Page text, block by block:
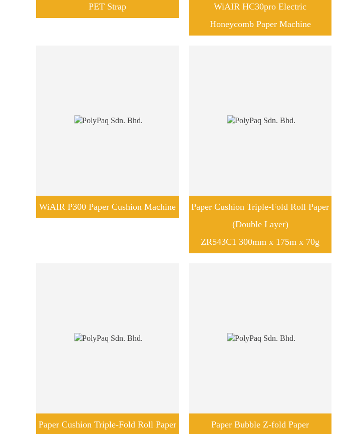
PET Strap
WiAIR HC30pro Electric
Honeycomb Paper Machine
WiAIR P300 Paper Cushion Machine
Paper Cushion Triple-Fold Roll Paper
(Double Layer)
ZR543C1 300mm x 175m x 70g
Paper Cushion Triple-Fold Roll Paper
Paper Bubble Z-fold Paper